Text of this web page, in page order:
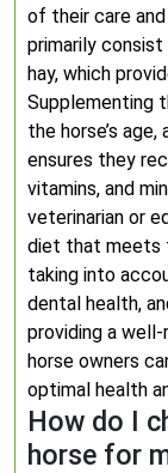
of their care and
primarily
hay, which
Supplementing
the horse’s
ensures they
vitamins, and
veterinarian or
diet that meets
taking into
dental health,
providing a
horse owners
optimal health
How do I
horse for